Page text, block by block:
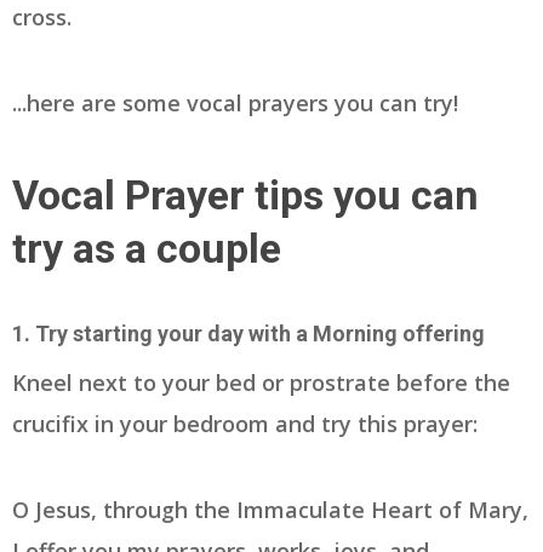
cross.
...here are some vocal prayers you can try!
Vocal Prayer tips you can
try as a couple
1. Try starting your day with a Morning offering
Kneel next to your bed or prostrate before the
crucifix in your bedroom and try this prayer:
O Jesus, through the Immaculate Heart of Mary,